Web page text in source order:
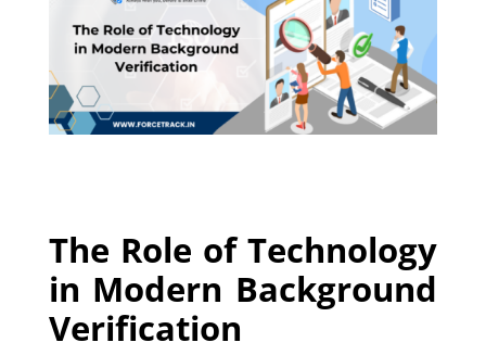
The Role of Technology
in Modern Background
Verification